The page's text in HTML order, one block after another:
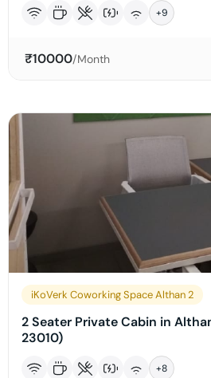
+9
₹10000/Month
iKoVerk Coworking Space Althan 2
2 Seater Private Cabin in
23010)
+8